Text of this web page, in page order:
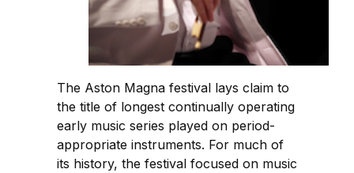
The Aston Magna festival lays claim to
the title of longest continually operating
early music series played on period-
appropriate instruments. For much of
its history, the festival focused on music